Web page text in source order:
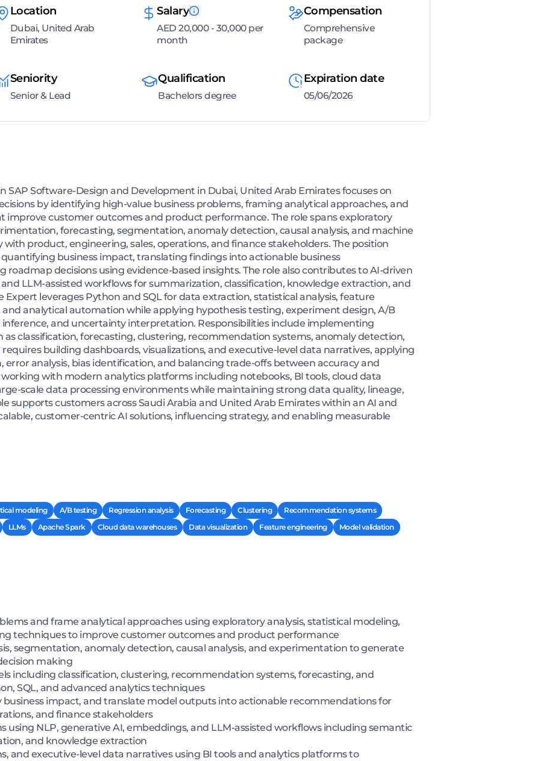
Location
Dubai, United Arab
Emirates
Salary
AED 20,000 - 30,000 per
month
Compensation
Comprehensive
package
Seniority
Senior & Lead
Qualification
Bachelors degree
Expiration date
05/06/2026
SAP Software-Design and Development in Dubai, United Arab Emirates focuses on
by identifying high-value business problems, framing analytical approaches, and
improve customer outcomes and product performance. The role spans exploratory
forecasting, segmentation, anomaly detection, causal analysis, and machine
product, engineering, sales, operations, and finance stakeholders. The position
business impact, translating findings into actionable business
decisions using evidence-based insights. The role also contributes to AI-driven
LLM-assisted workflows for summarization, classification, knowledge extraction, and
Expert leverages Python and SQL for data extraction, statistical analysis, feature
analytical automation while applying hypothesis testing, experiment design, A/B
inference, and uncertainty interpretation. Responsibilities include implementing
classification, forecasting, clustering, recommendation systems, anomaly detection,
building dashboards, visualizations, and executive-level data narratives, applying
analysis, bias identification, and balancing trade-offs between accuracy and
working with modern analytics platforms including notebooks, BI tools, cloud data
scale data processing environments while maintaining strong data quality, lineage,
supports customers across Saudi Arabia and United Arab Emirates within an AI and
customer-centric AI solutions, influencing strategy, and enabling measurable
modeling A/B testing Regression analysis Forecasting Clustering
Recommendation systems
LLMs Apache Spark Cloud data warehouses Data visualization Feature engineering
Model validation
and frame analytical approaches using exploratory analysis, statistical modeling,
techniques to improve customer outcomes and product performance
segmentation, anomaly detection, causal analysis, and experimentation to generate
making
including classification, clustering, recommendation systems, forecasting, and
SQL, and advanced analytics techniques
business impact, and translate model outputs into actionable recommendations for
and finance stakeholders
using NLP, generative AI, embeddings, and LLM-assisted workflows including semantic
and knowledge extraction
and executive-level data narratives using BI tools and analytics platforms to